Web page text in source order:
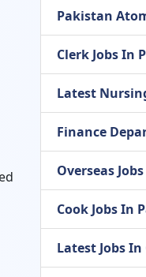
Pakistan
Clerk Jobs In
Latest
Finance
Overseas
Cook Jobs In
Latest Jobs